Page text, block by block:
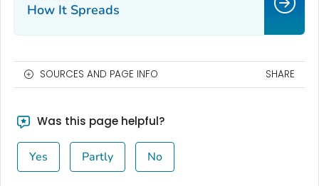
How It Spreads
SOURCES AND PAGE INFO SHARE
Was this page helpful?
Yes Partly No